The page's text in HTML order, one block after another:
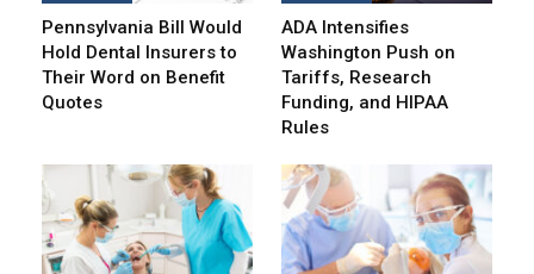
Pennsylvania Bill Would
Hold Dental Insurers to
Their Word on Benefit
Quotes
ADA Intensifies
Washington Push on
Tariffs, Research
Funding, and HIPAA
Rules